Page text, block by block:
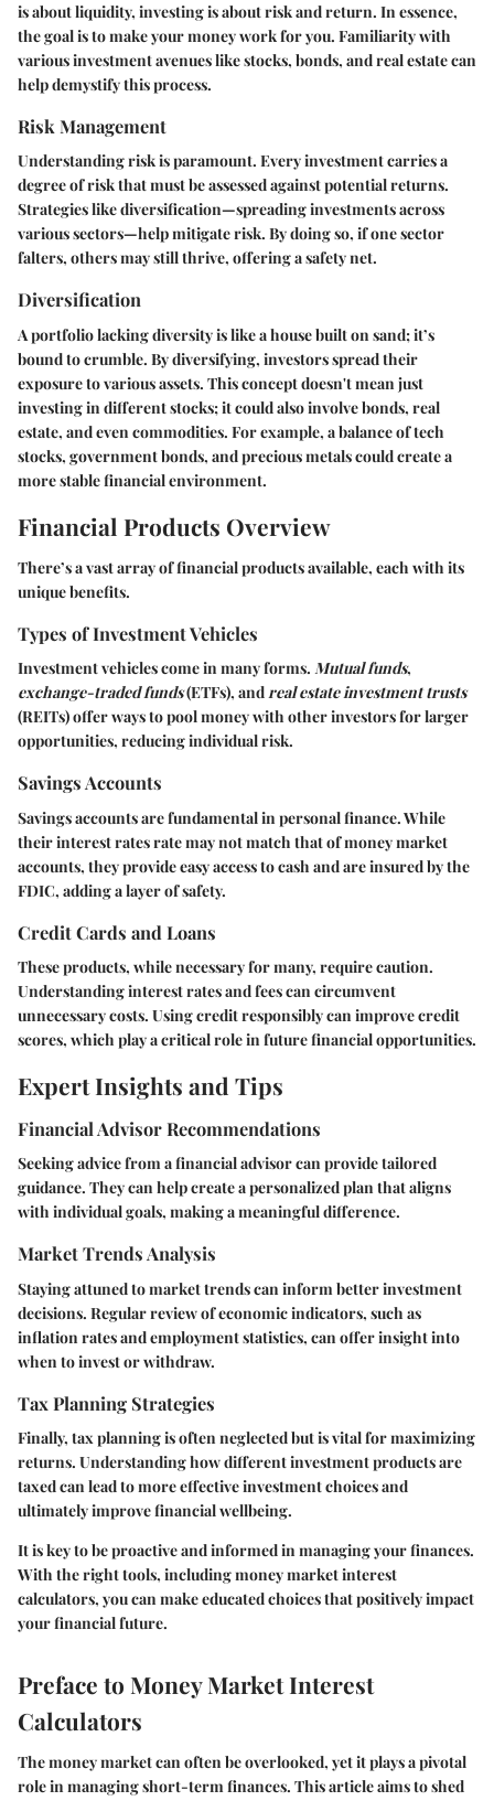
is about liquidity, investing is about risk and return. In essence,
the goal is to make your money work for you. Familiarity with
various investment avenues like stocks, bonds, and real estate can
help demystify this process.
Risk Management
Understanding risk is paramount. Every investment carries a
degree of risk that must be assessed against potential returns.
Strategies like diversification—spreading investments across
various sectors—help mitigate risk. By doing so, if one sector
falters, others may still thrive, offering a safety net.
Diversification
A portfolio lacking diversity is like a house built on sand; it’s
bound to crumble. By diversifying, investors spread their
exposure to various assets. This concept doesn't mean just
investing in different stocks; it could also involve bonds, real
estate, and even commodities. For example, a balance of tech
stocks, government bonds, and precious metals could create a
more stable financial environment.
Financial Products Overview
There’s a vast array of financial products available, each with its
unique benefits.
Types of Investment Vehicles
Investment vehicles come in many forms. Mutual funds,
exchange-traded funds(ETFs), andreal estate investment trusts
(REITs) offer ways to pool money with other investors for larger
opportunities, reducing individual risk.
Savings Accounts
Savings accounts are fundamental in personal finance. While
their interest rates rate may not match that of money market
accounts, they provide easy access to cash and are insured by the
FDIC, adding a layer of safety.
Credit Cards and Loans
These products, while necessary for many, require caution.
Understanding interest rates and fees can circumvent
unnecessary costs. Using credit responsibly can improve credit
scores, which play a critical role in future financial opportunities.
Expert Insights and Tips
Financial Advisor Recommendations
Seeking advice from a financial advisor can provide tailored
guidance. They can help create a personalized plan that aligns
with individual goals, making a meaningful difference.
Market Trends Analysis
Staying attuned to market trends can inform better investment
decisions. Regular review of economic indicators, such as
inflation rates and employment statistics, can offer insight into
when to invest or withdraw.
Tax Planning Strategies
Finally, tax planning is often neglected but is vital for maximizing
returns. Understanding how different investment products are
taxed can lead to more effective investment choices and
ultimately improve financial wellbeing.
It is key to be proactive and informed in managing your finances.
With the right tools, including money market interest
calculators, you can make educated choices that positively impact
your financial future.
Preface to Money Market Interest
Calculators
The money market can often be overlooked, yet it plays a pivotal
role in managing short-term finances. This article aims to shed